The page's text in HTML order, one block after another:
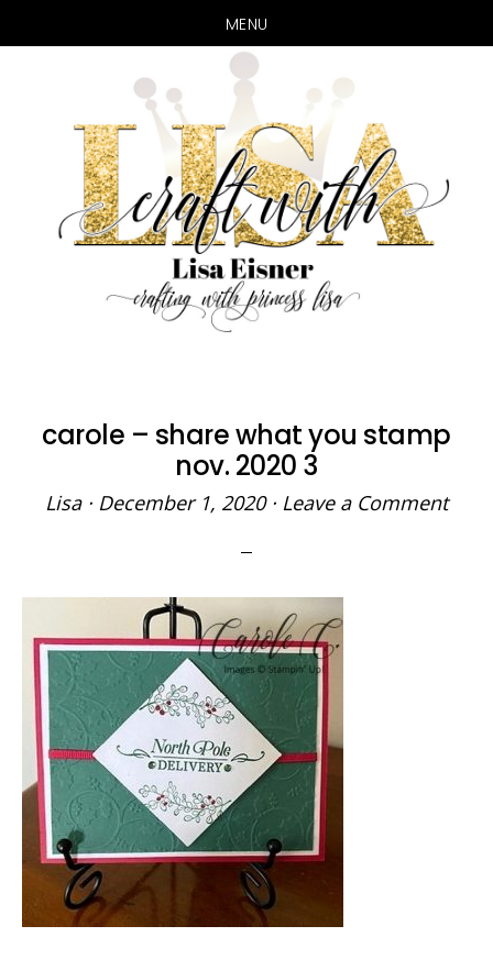
MENU
main
content
primary
sidebar
carole – share what you stamp
nov. 2020 3
Lisa· December 1, 2020· Leave a Comment